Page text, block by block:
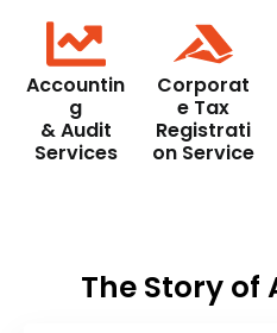
Accountin
g
& Audit
Services
Corporat
e Tax
Registrati
on Service
The Story of